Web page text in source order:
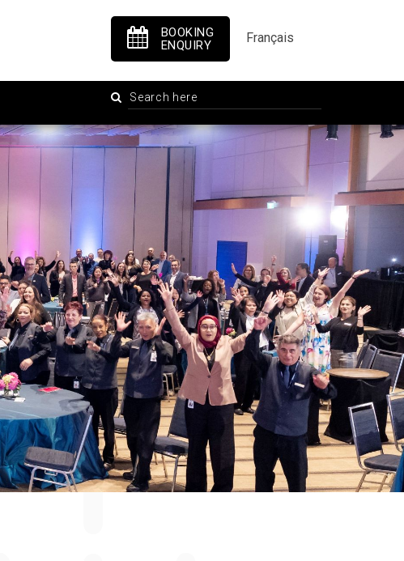
BOOKING
ENQUIRY
Français